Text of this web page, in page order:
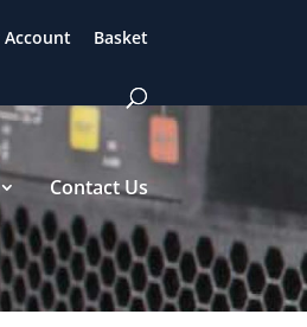
Account
Basket
Contact Us